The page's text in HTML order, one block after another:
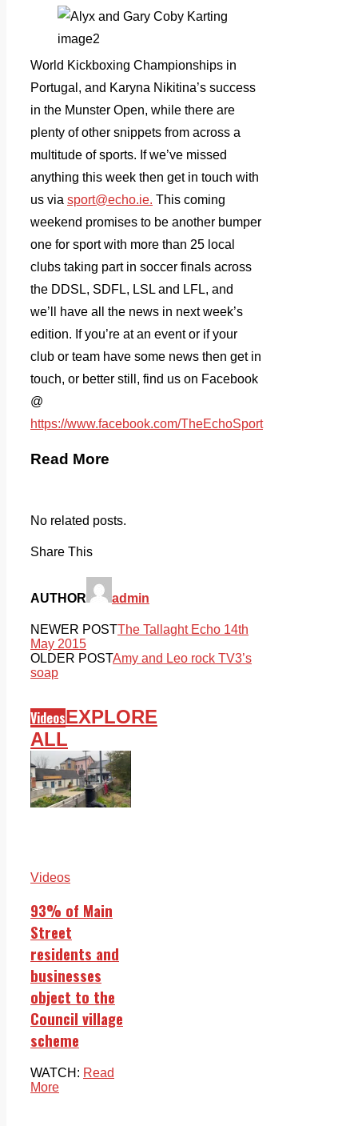
World Kickboxing Championships in
Portugal, and Karyna Nikitina’s success
in the Munster Open, while there are
plenty of other snippets from across a
multitude of sports. If we’ve missed
anything this week then get in touch with
us via sport@echo.ie. This coming
weekend promises to be another bumper
one for sport with more than 25 local
clubs taking part in soccer finals across
the DDSL, SDFL, LSL and LFL, and
we’ll have all the news in next week’s
edition. If you’re at an event or if your
club or team have some news then get in
touch, or better still, find us on Facebook
@
https://www.facebook.com/TheEchoSport
Read More
No related posts.
Share This
AUTHOR admin
NEWER POSTThe Tallaght Echo 14th
May 2015
OLDER POSTAmy and Leo rock TV3’s
soap
VideosEXPLORE
ALL
Videos
93% of Main
Street
residents and
businesses
object to the
Council village
scheme
WATCH: Read
More